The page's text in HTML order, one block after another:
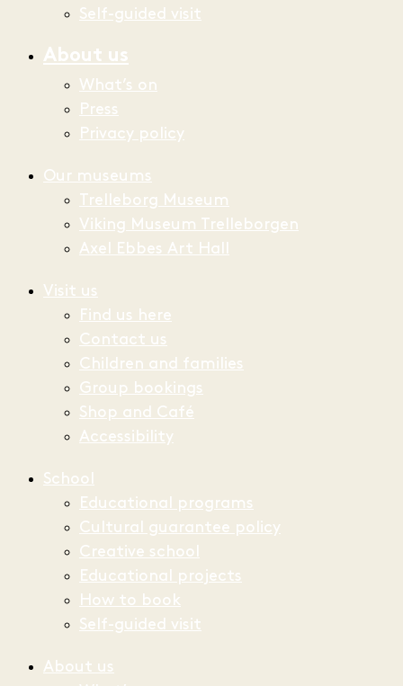
Self-guided visit
About us
What’s on
Press
Privacy policy
Our museums
Trelleborg Museum
Viking Museum Trelleborgen
Axel Ebbes Art Hall
Visit us
Find us here
Contact us
Children and families
Group bookings
Shop and Café
Accessibility
School
Educational programs
Cultural guarantee policy
Creative school
Educational projects
How to book
Self-guided visit
About us